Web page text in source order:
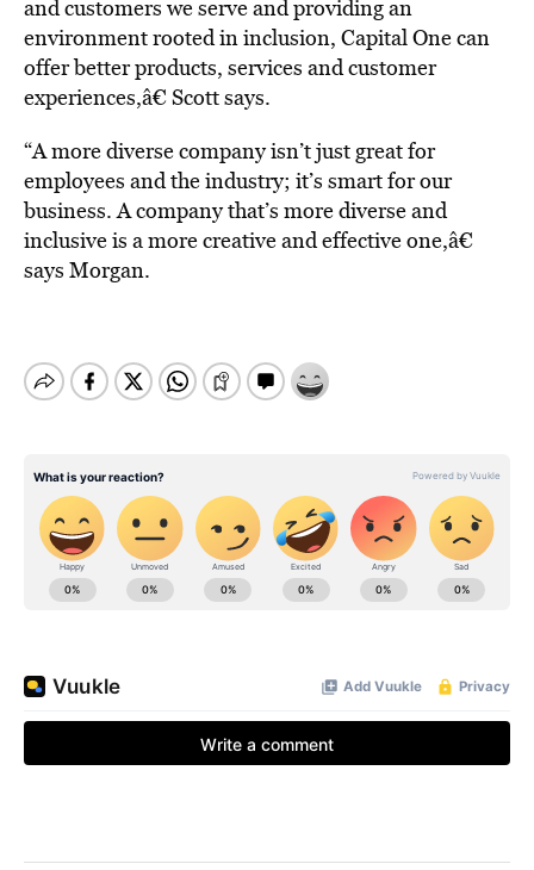
and customers we serve and providing an
environment rooted in inclusion, Capital One can
offer better products, services and customer
experiences,â€ Scott says.
“A more diverse company isn’t just great for
employees and the industry; it’s smart for our
business. A company that’s more diverse and
inclusive is a more creative and effective one,â€
says Morgan.